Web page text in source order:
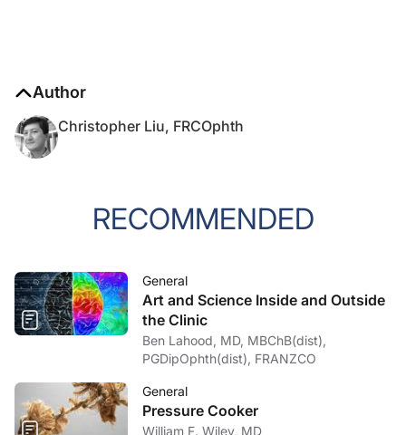
Author
Christopher Liu, FRCOphth
RECOMMENDED
General
Art and Science Inside and Outside
the Clinic
Ben Lahood, MD, MBChB(dist),
PGDipOphth(dist), FRANZCO
General
Pressure Cooker
William F. Wiley, MD